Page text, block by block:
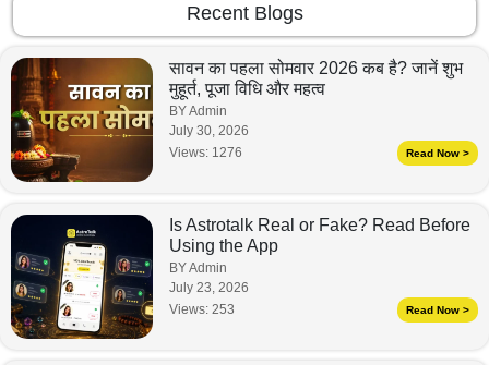
Recent Blogs
सावन का पहला सोमवार 2026 कब है? जानें शुभ
मुहूर्त, पूजा विधि और महत्व
BY Admin
July 30, 2026
Views: 1276 Read Now >
Is Astrotalk Real or Fake? Read Before
Using the App
BY Admin
July 23, 2026
Views: 253 Read Now >